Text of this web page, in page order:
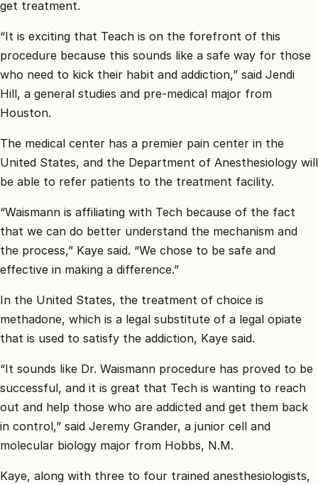
get treatment.
“It is exciting that Teach is on the forefront of this
procedure because this sounds like a safe way for those
who need to kick their habit and addiction,” said Jendi
Hill, a general studies and pre-medical major from
Houston.
The medical center has a premier pain center in the
United States, and the Department of Anesthesiology will
be able to refer patients to the treatment facility.
“Waismann is affiliating with Tech because of the fact
that we can do better understand the mechanism and
the process,” Kaye said. “We chose to be safe and
effective in making a difference.”
In the United States, the treatment of choice is
methadone, which is a legal substitute of a legal opiate
that is used to satisfy the addiction, Kaye said.
“It sounds like Dr. Waismann procedure has proved to be
successful, and it is great that Tech is wanting to reach
out and help those who are addicted and get them back
in control,” said Jeremy Grander, a junior cell and
molecular biology major from Hobbs, N.M.
Kaye, along with three to four trained anesthesiologists,